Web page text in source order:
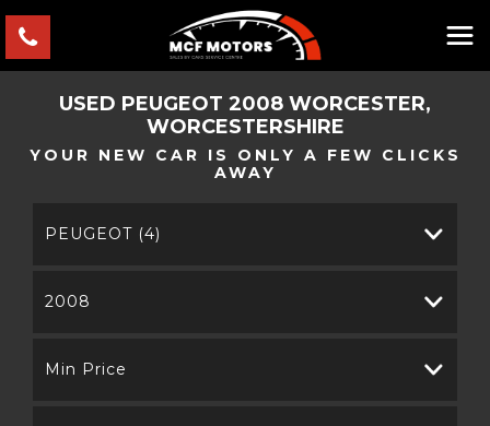
USED PEUGEOT 2008 WORCESTER,
WORCESTERSHIRE
YOUR NEW CAR IS ONLY A FEW CLICKS
AWAY
PEUGEOT (4)
2008
Min Price